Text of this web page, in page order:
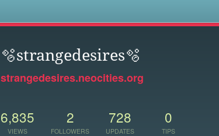
🫧strangedesires🫧
strangedesires.neocities.org
6,835
VIEWS
2
FOLLOWERS
728
UPDATES
0
TIPS